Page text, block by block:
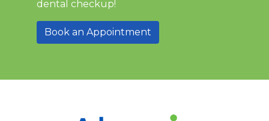
dental checkup!
Book an Appointment